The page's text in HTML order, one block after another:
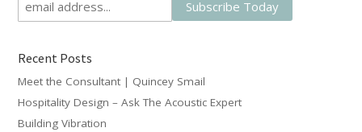
Recent Posts
Meet the Consultant | Quincey Smail
Hospitality Design – Ask The Acoustic Expert
Building Vibration